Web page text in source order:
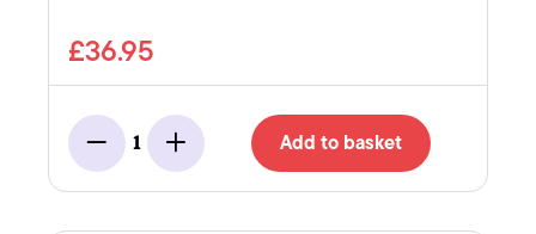
£36.95
Minus
1
Add Add to basket